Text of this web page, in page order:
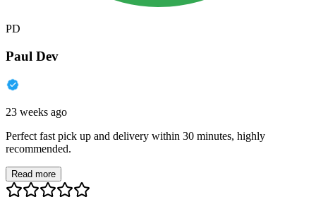
PD
Paul Dev
23 weeks ago
Perfect fast pick up and delivery within 30 minutes, highly
recommended.
Read more